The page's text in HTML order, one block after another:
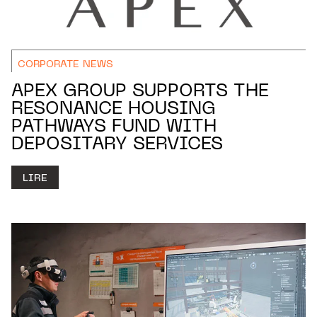
CORPORATE NEWS
APEX GROUP SUPPORTS THE
RESONANCE HOUSING
PATHWAYS FUND WITH
DEPOSITARY SERVICES
LIRE